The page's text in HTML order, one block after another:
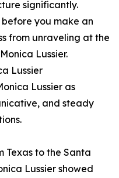
significantly.
you make an
from unraveling at the
Lussier.
Lussier
Lussier as
and steady
Texas to the Santa
Lussier showed